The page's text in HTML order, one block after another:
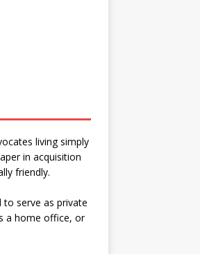
living simply
in acquisition
friendly.
to serve as private
a home office, or